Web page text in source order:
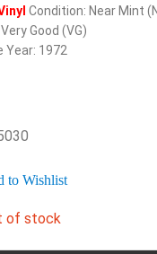
Condition: Near Mint
Good (VG)
Year: 1972
to Wishlist
of stock